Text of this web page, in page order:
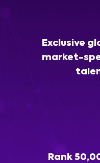
Exclusive
market-
Rank